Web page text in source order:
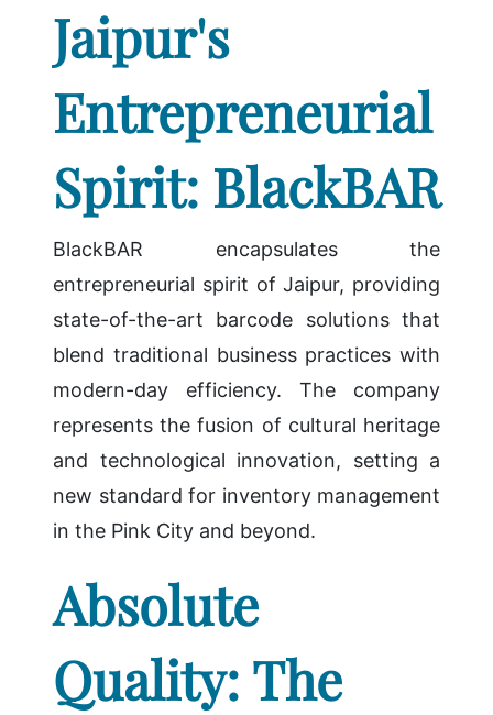
Jaipur's
Entrepreneurial
Spirit: BlackBAR
BlackBAR encapsulates the
entrepreneurial spirit of Jaipur, providing
state-of-the-art barcode solutions that
blend traditional business practices with
modern-day efficiency. The company
represents the fusion of cultural heritage
and technological innovation, setting a
new standard for inventory management
in the Pink City and beyond.
Absolute
Quality: The